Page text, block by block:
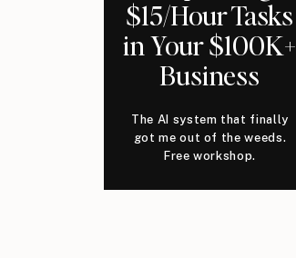
$15/Hour Tasks
in Your $100K+
Business
The AI system that finally
got me out of the weeds.
Free workshop.